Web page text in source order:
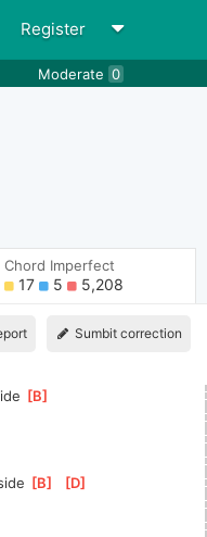
Register
Moderate 0
Chord Imperfect
17 5 5,208
Sumbit correction
[B
[B [D